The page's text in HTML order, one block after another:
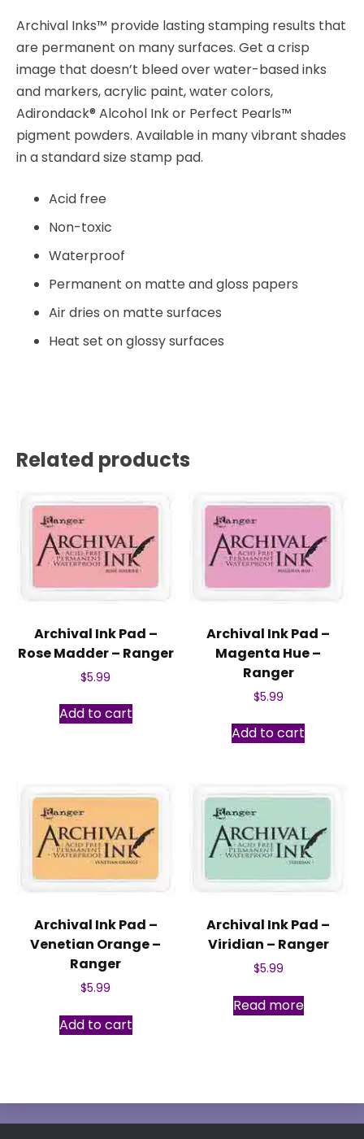
Archival Inks™ provide lasting stamping results that
are permanent on many surfaces. Get a crisp
image that doesn’t bleed over water-based inks
and markers, acrylic paint, water colors,
Adirondack® Alcohol Ink or Perfect Pearls™
pigment powders. Available in many vibrant shades
in a standard size stamp pad.
Acid free
Non-toxic
Waterproof
Permanent on matte and gloss papers
Air dries on matte surfaces
Heat set on glossy surfaces
Related products
Archival Ink Pad –
Rose Madder – Ranger
$5.99
Add to cart
Archival Ink Pad –
Magenta Hue –
Ranger
$5.99
Add to cart
Archival Ink Pad –
Venetian Orange –
Ranger
$5.99
Add to cart
Archival Ink Pad –
Viridian – Ranger
$5.99
Read more